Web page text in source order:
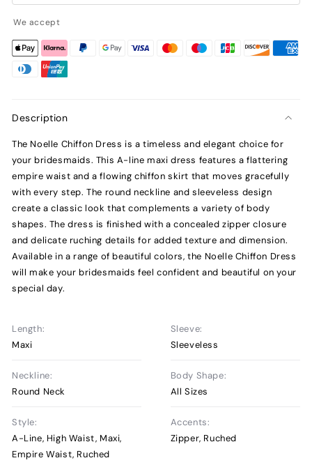
We accept
Description
The Noelle Chiffon Dress is a timeless and elegant choice for
your bridesmaids. This A-line maxi dress features a flattering
empire waist and a flowing chiffon skirt that moves gracefully
with every step. The round neckline and sleeveless design
create a classic look that complements a variety of body
shapes. The dress is finished with a concealed zipper closure
and delicate ruching details for added texture and dimension.
Available in a range of beautiful colors, the Noelle Chiffon Dress
will make your bridesmaids feel confident and beautiful on your
special day.
Length:
Maxi
Sleeve:
Sleeveless
Neckline:
Round Neck
Body Shape:
All Sizes
Style:
A-Line, High Waist, Maxi,
Empire Waist, Ruched
Accents:
Zipper, Ruched